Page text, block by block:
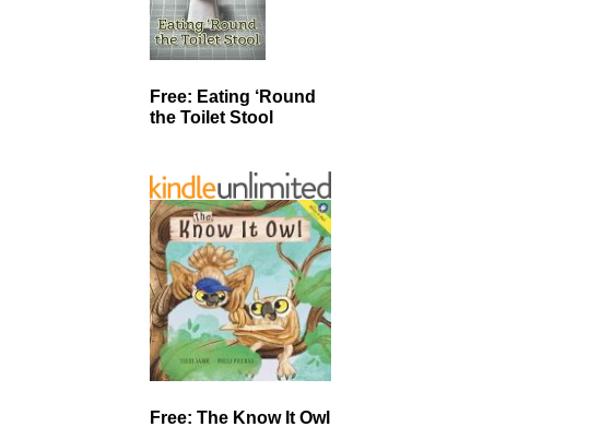
Free: Eating ‘Round
the Toilet Stool
Free: The Know It Owl